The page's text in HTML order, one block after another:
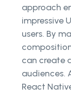
approach
impressive
users. By
can create
audiences.
React